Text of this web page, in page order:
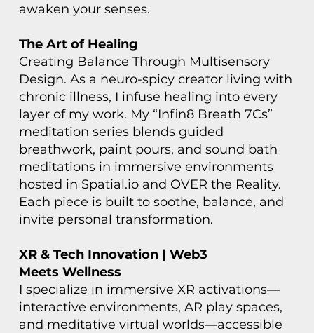
awaken your senses.
The Art of Healing
Creating Balance Through Multisensory
Design. As a neuro-spicy creator living with
chronic illness, I infuse healing into every
layer of my work. My “Infin8 Breath 7Cs”
meditation series blends guided
breathwork, paint pours, and sound bath
meditations in immersive environments
hosted in Spatial.io and OVER the Reality.
Each piece is built to soothe, balance, and
invite personal transformation.
XR & Tech Innovation | Web3
Meets Wellness
I specialize in immersive XR activations—
interactive environments, AR play spaces,
and meditative virtual worlds—accessible